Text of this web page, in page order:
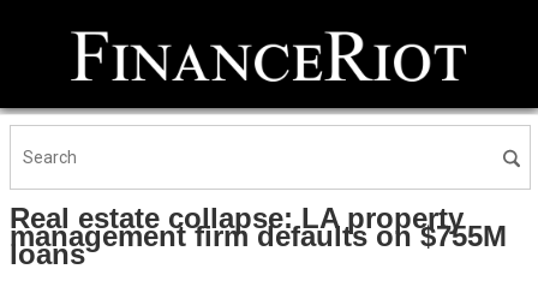
Real estate collapse: LA property
management firm defaults on $755M
loans